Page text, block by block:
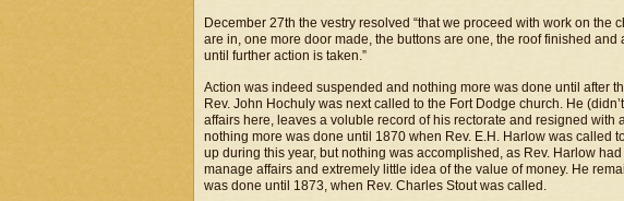
December 27th the vestry resolved “that we proceed with work on the
are in, one more door made, the buttons are one, the roof finished
until further action is taken.”
Action was indeed suspended and nothing more was done until after
Rev. John Hochuly was next called to the Fort Dodge church. He
affairs here, leaves a voluble record of his rectorate and resigned with
nothing more was done until 1870 when Rev. E.H. Harlow was called
up during this year, but nothing was accomplished, as Rev. Harlow
manage affairs and extremely little idea of the value of money. He
was done until 1873, when Rev. Charles Stout was called.